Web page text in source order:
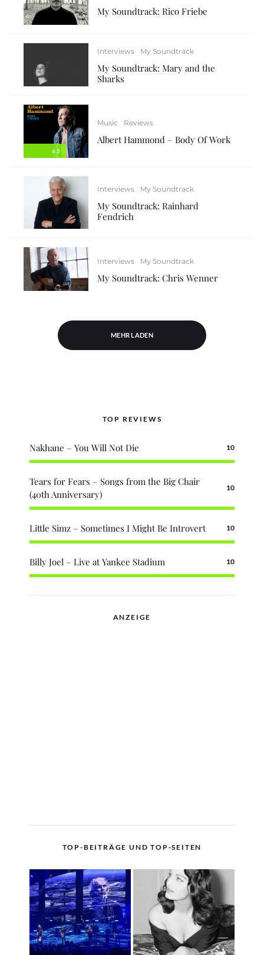
My Soundtrack: Rico Friebe
Interviews My Soundtrack
My Soundtrack: Mary and the
Sharks
6.5
Music Reviews
Albert Hammond – Body Of Work
Interviews My Soundtrack
My Soundtrack: Rainhard
Fendrich
Interviews My Soundtrack
My Soundtrack: Chris Wenner
MEHR LADEN
TOP REVIEWS
Nakhane – You Will Not Die 10
Tears for Fears – Songs from the Big Chair
(40th Anniversary)
10
Little Simz – Sometimes I Might Be Introvert 10
Billy Joel – Live at Yankee Stadium 10
ANZEIGE
TOP-BEITRÄGE UND TOP-SEITEN